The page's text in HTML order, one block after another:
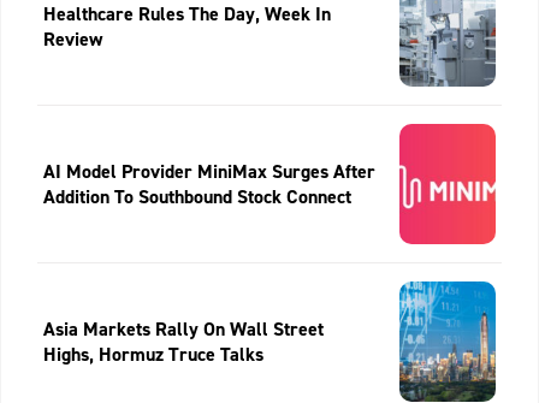
Healthcare Rules The Day, Week In
Review
AI Model Provider MiniMax Surges After
Addition To Southbound Stock Connect
Asia Markets Rally On Wall Street
Highs, Hormuz Truce Talks